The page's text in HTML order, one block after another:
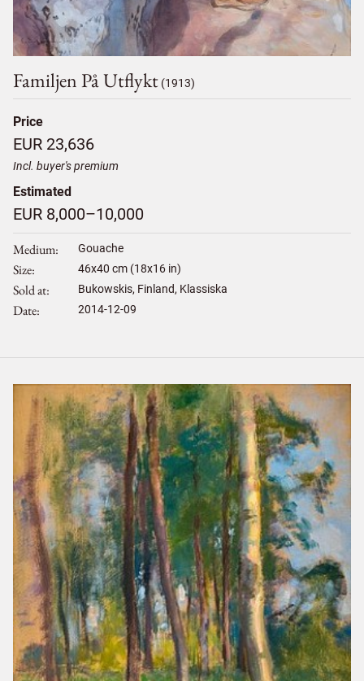
Familjen På Utflykt (1913)
Price
EUR 23,636
Incl. buyer's premium
Estimated
EUR 8,000–10,000
Medium Gouache
Size 46x40 cm (18x16 in)
Sold at Bukowskis, Finland, Klassiska
Date 2014-12-09